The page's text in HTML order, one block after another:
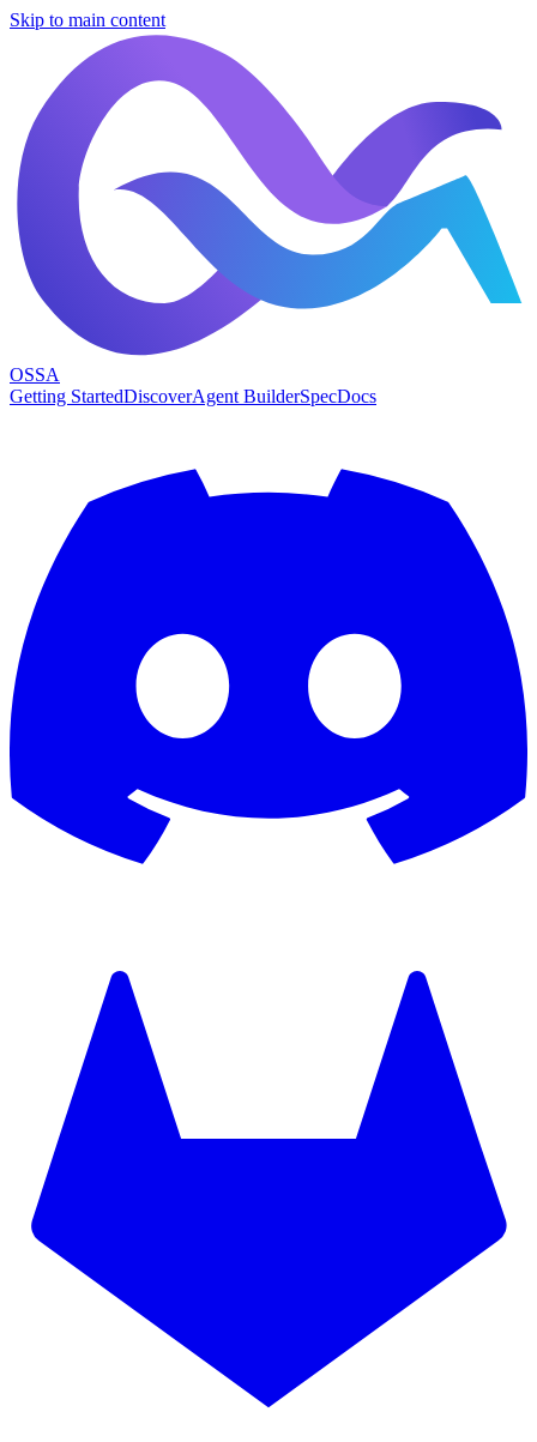
Skip to main content
OSSA
Getting StartedDiscoverAgent BuilderSpecDocs